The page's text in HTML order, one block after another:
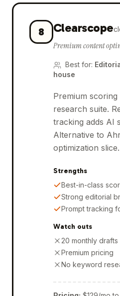
8 Clearscope
Premium content
Best for:
house
Premium
research suite.
tracking adds AI
Alternative to
optimization slice.
Strengths
Best-in-class
Strong editorial
Prompt tracking
Watch outs
20 monthly drafts
Premium pricing
No keyword